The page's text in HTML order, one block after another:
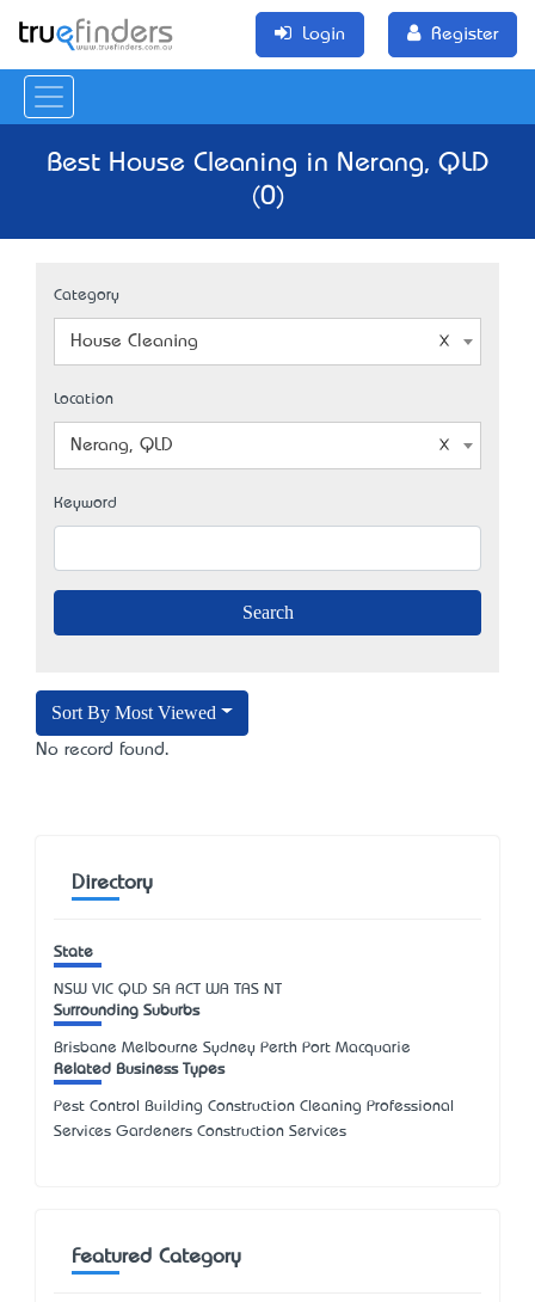
Login Register
Best House Cleaning in Nerang, QLD
(0)
Category
House Cleaning
Location
Nerang, QLD
Keyword
Sort By Most Viewed
No record found.
Directory
State
NSW VIC QLD SA ACT WA TAS NT
Surrounding Suburbs
Brisbane Melbourne Sydney Perth Port Macquarie
Related Business Types
Pest Control Building Construction Cleaning Professional
Services Gardeners Construction Services
Featured Category